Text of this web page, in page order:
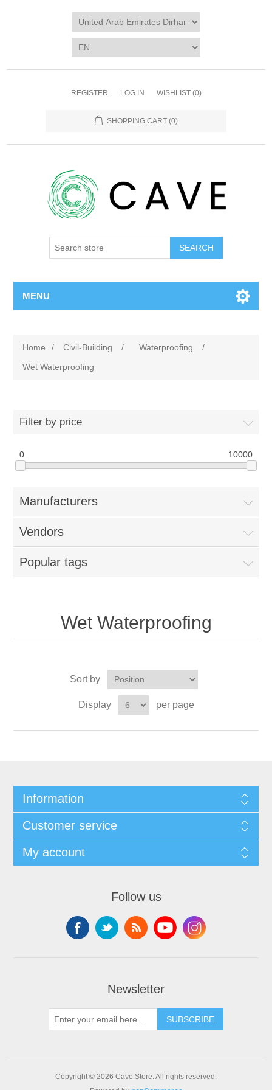
REGISTER LOG IN WISHLIST (0)
SHOPPING CART (0)
SEARCH
MENU
Home / Civil-Building / Waterproofing
/
Wet Waterproofing
Filter by price
0 10000
Manufacturers
Vendors
Popular tags
Wet Waterproofing
Sort by
Display per page
Information
Customer service
My account
Follow us
Newsletter
SUBSCRIBE
Copyright © 2026 Cave Store. All rights reserved.